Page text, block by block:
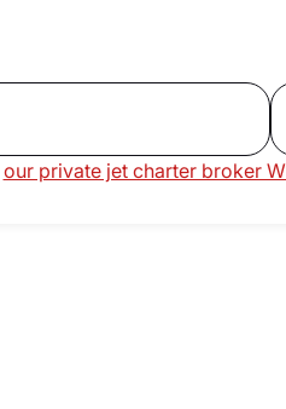
our private jet charter broker